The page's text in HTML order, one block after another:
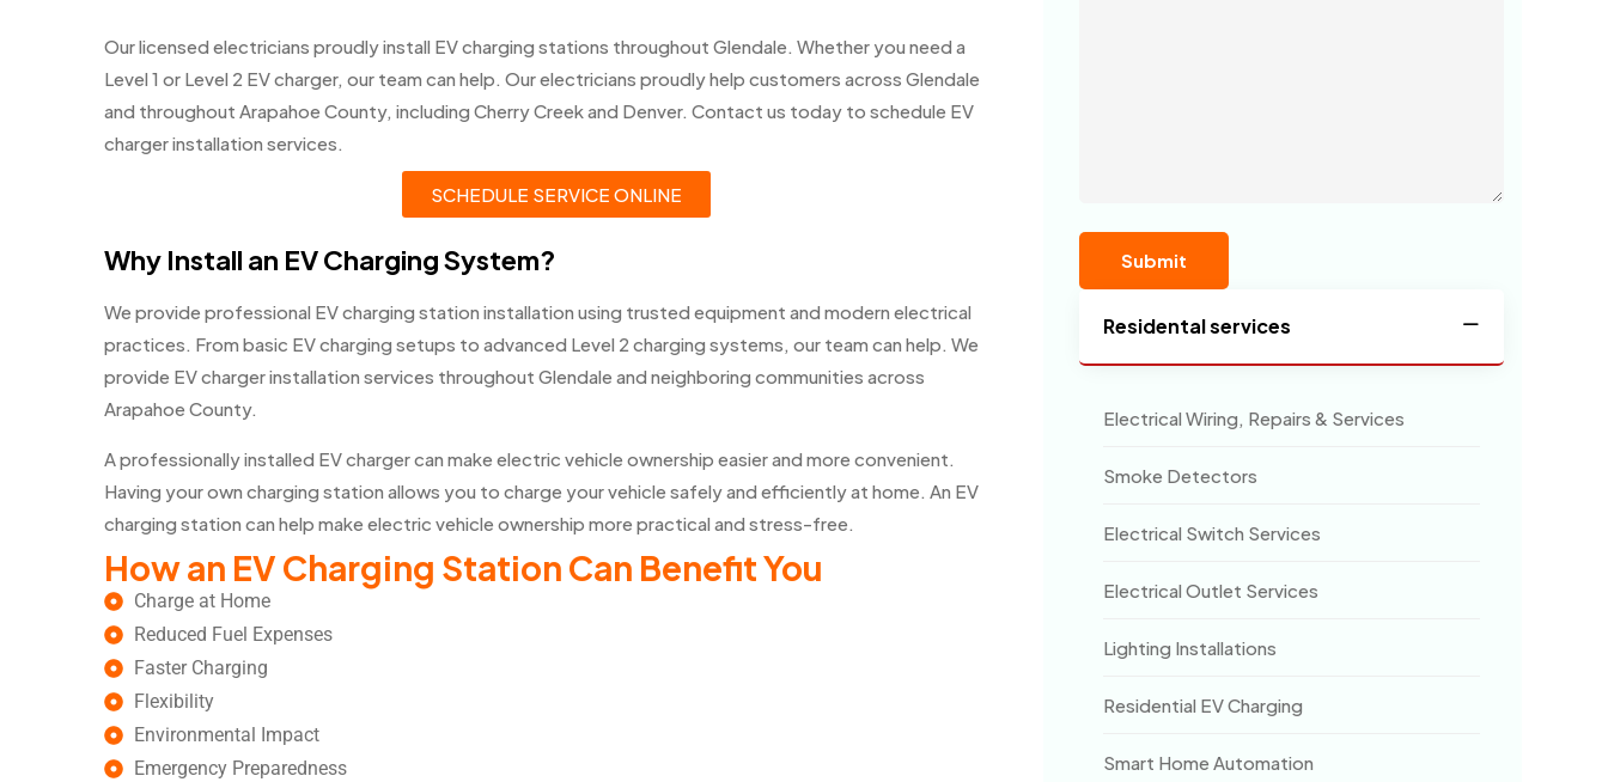
Our licensed electricians proudly install EV charging stations throughout Glendale. Whether you need a
Level 1 or Level 2 EV charger, our team can help. Our electricians proudly help customers across Glendale
and throughout Arapahoe County, including Cherry Creek and Denver. Contact us today to schedule EV
charger installation services.
SCHEDULE SERVICE ONLINE
Why Install an EV Charging System?
We provide professional EV charging station installation using trusted equipment and modern electrical
practices. From basic EV charging setups to advanced Level 2 charging systems, our team can help. We
provide EV charger installation services throughout Glendale and neighboring communities across
Arapahoe County.
A professionally installed EV charger can make electric vehicle ownership easier and more convenient.
Having your own charging station allows you to charge your vehicle safely and efficiently at home. An EV
charging station can help make electric vehicle ownership more practical and stress-free.
How an EV Charging Station Can Benefit You
Charge at Home
Reduced Fuel Expenses
Faster Charging
Flexibility
Environmental Impact
Emergency Preparedness
Residental services
Electrical Wiring, Repairs & Services
Smoke Detectors
Electrical Switch Services
Electrical Outlet Services
Lighting Installations
Residential EV Charging
Smart Home Automation